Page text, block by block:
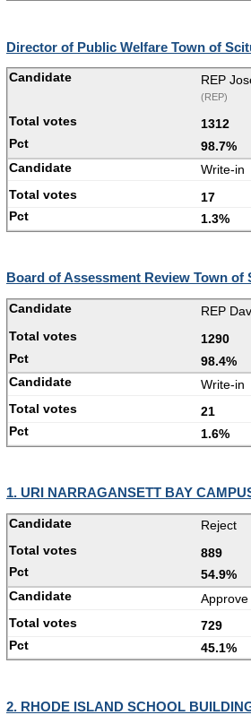
Director of Public Welfare Town of
REP
(REP)
1312
98.7%
Write-in
17
1.3%
Board of Assessment Review Town of
REP
1290
98.4%
Write-in
21
1.6%
1. URI NARRAGANSETT BAY
Reject
889
54.9%
Approve
729
45.1%
2. RHODE ISLAND SCHOOL